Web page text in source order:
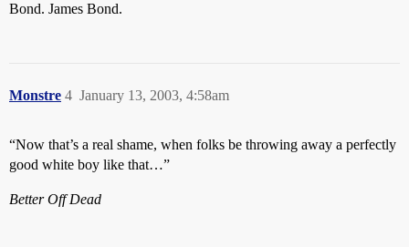
Bond. James Bond.
Monstre January 13, 2003, 4:58am
4
“Now that’s a real shame, when folks be throwing away a perfectly
good white boy like that…”
Better Off Dead